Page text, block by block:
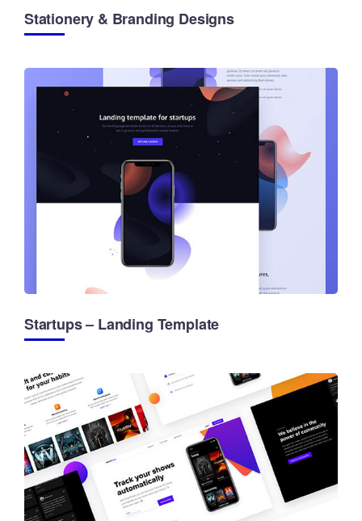
Stationery & Branding Designs
Startups – Landing Template